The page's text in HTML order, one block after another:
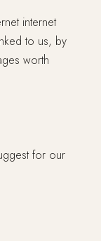
internet
to us, by
worth
for our